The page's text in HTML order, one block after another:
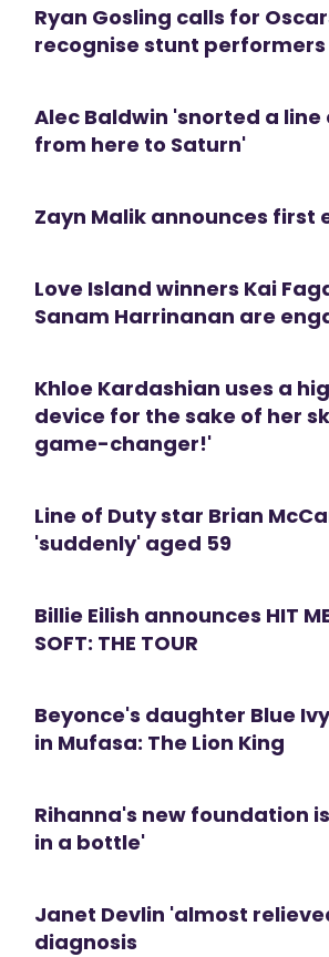
Ryan Gosling calls for
recognise stunt performers
Alec Baldwin 'snorted a line
from here to Saturn'
Zayn Malik announces first
Love Island winners Kai
Sanam Harrinanan are
Khloe Kardashian uses a
device for the sake of her
game-changer!'
Line of Duty star Brian
'suddenly' aged 59
Billie Eilish announces HIT
SOFT: THE TOUR
Beyonce's daughter Blue
in Mufasa: The Lion King
Rihanna's new foundation
in a bottle'
Janet Devlin 'almost
diagnosis